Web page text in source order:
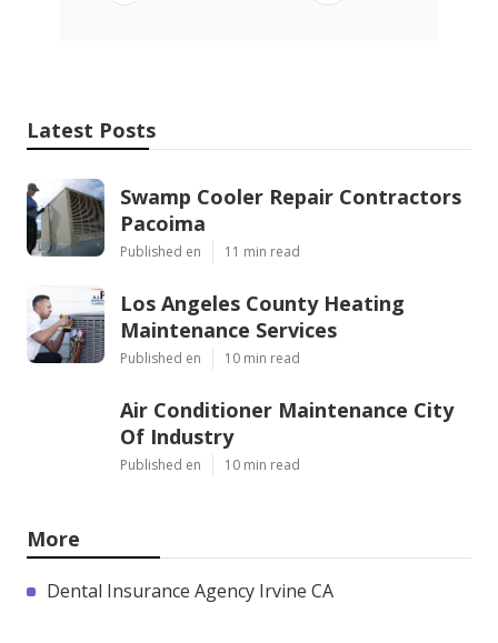
Latest Posts
Swamp Cooler Repair Contractors
Pacoima
Published en 11 min read
Los Angeles County Heating
Maintenance Services
Published en 10 min read
Air Conditioner Maintenance City
Of Industry
Published en 10 min read
More
Dental Insurance Agency Irvine CA